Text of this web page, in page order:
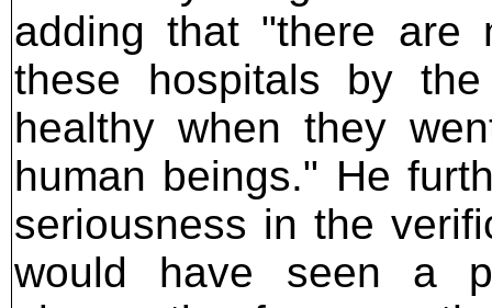
adding that "there are
these hospitals by
healthy when they
human beings." He
seriousness in the
would have seen a